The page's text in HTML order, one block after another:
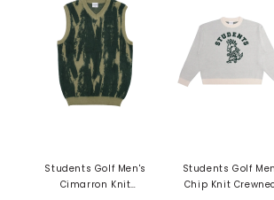
Students Golf Men's
Cimarron Knit
Students Golf
Chip Knit